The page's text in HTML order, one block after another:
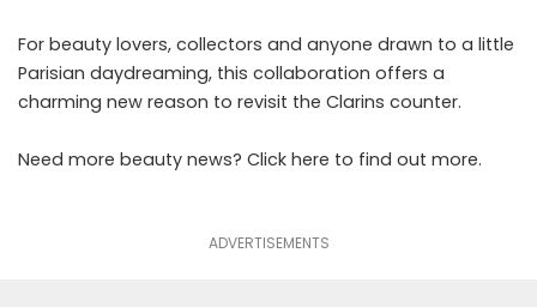
For beauty lovers, collectors and anyone drawn to a little
Parisian daydreaming, this collaboration offers a
charming new reason to revisit the Clarins counter.
Need more beauty news? Click here to find out more.
ADVERTISEMENTS